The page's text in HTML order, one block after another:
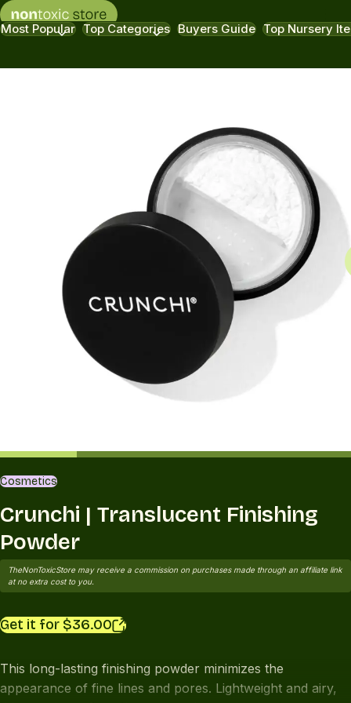
Most Popular Top Categories Buyers Guide Top Nursery
Cosmetics
Crunchi | Translucent Finishing
Powder
TheNonToxicStore may receive a commission on purchases made through an affiliate link
at no extra cost to you.
Get it for $36.00
This long-lasting finishing powder minimizes the
appearance of fine lines and pores. Lightweight and airy,